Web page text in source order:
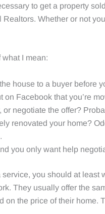
to get a property
Whether or not
I mean:
house to a buyer before
on Facebook that you’re
or negotiate the offer?
renovated your home?
you only want help
you should at least
They usually offer the
on the price of their home.